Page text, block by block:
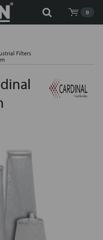
0
Filters